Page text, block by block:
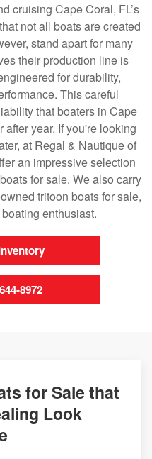
cruising Cape Coral, FL’s
not all boats are created
stand apart for many
their production line is
for durability,
This careful
that boaters in Cape
year. If you're looking
at Regal & Nautique of
an impressive selection
for sale. We also carry
tritoon boats for sale,
enthusiast.
8972
for Sale that
Look